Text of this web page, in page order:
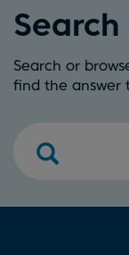
Search
Search or
find the answer